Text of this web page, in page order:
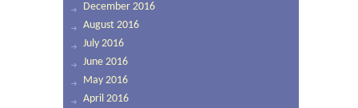
December 2016
August 2016
July 2016
June 2016
May 2016
April 2016